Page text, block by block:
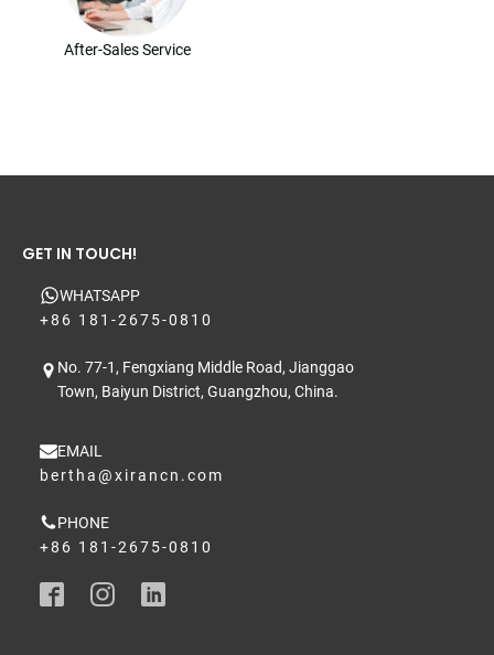
After-Sales Service
GET IN TOUCH!
WHATSAPP
+86 181-2675-0810
No. 77-1, Fengxiang Middle Road, Jianggao
Town, Baiyun District, Guangzhou, China.
EMAIL
bertha@xirancn.com
PHONE
+86 181-2675-0810